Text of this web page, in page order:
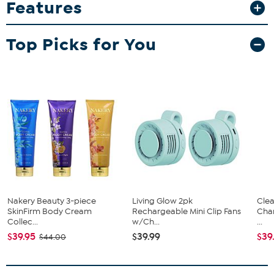
loaded with detail and feature the team's official logo and colors.
Features
Top Picks for You
Nakery Beauty 3-piece
SkinFirm Body Cream
Collec...
$39.95 $44.00
Living Glow 2pk
Rechargeable Mini Clip Fans
w/Ch...
$39.99
...